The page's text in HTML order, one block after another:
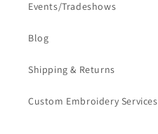
Events/Tradeshows
Blog
Shipping & Returns
Custom Embroidery Services